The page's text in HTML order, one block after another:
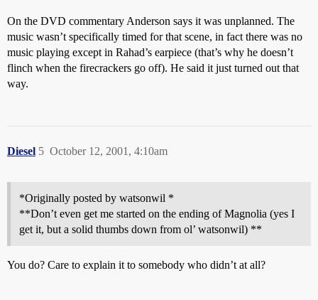
On the DVD commentary Anderson says it was unplanned. The
music wasn’t specifically timed for that scene, in fact there was no
music playing except in Rahad’s earpiece (that’s why he doesn’t
flinch when the firecrackers go off). He said it just turned out that
way.
Diesel October 12, 2001, 4:10am
5
*Originally posted by watsonwil *
**Don’t even get me started on the ending of Magnolia (yes I
get it, but a solid thumbs down from ol’ watsonwil) **
You do? Care to explain it to somebody who didn’t at all?